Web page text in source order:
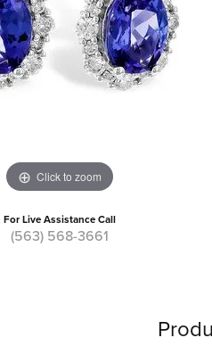
Click to zoom
For Live Assistance Call
(563) 568-3661